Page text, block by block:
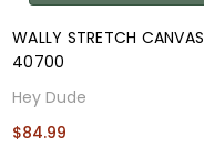
WALLY STRETCH CANVAS
40700
Hey Dude
$84.99